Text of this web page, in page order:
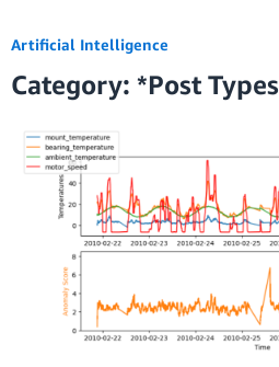
Home
Blogs
Editions
Artificial Intelligence
Category: *Post Types